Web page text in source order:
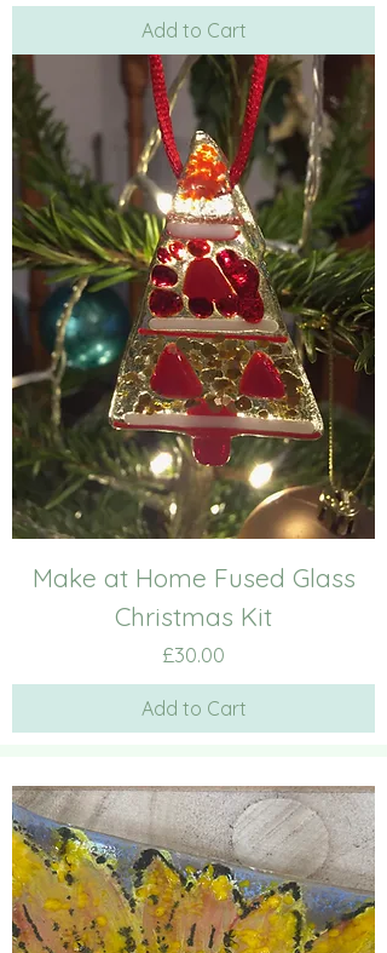
Add to Cart
Make at Home Fused Glass
Christmas Kit
Price
£30.00
Add to Cart